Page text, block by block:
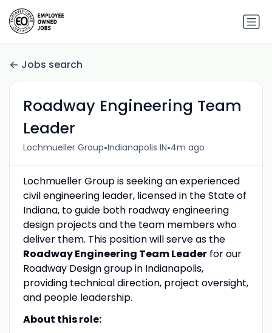
Jobs search
Roadway Engineering Team
Leader
Lochmueller Group•Indianapolis IN•4m ago
Lochmueller Group is seeking an experienced
civil engineering leader, licensed in the State of
Indiana, to guide both roadway engineering
design projects and the team members who
deliver them. This position will serve as the
Roadway Engineering Team Leaderfor our
Roadway Design group in Indianapolis,
providing technical direction, project oversight,
and people leadership.
About this role: